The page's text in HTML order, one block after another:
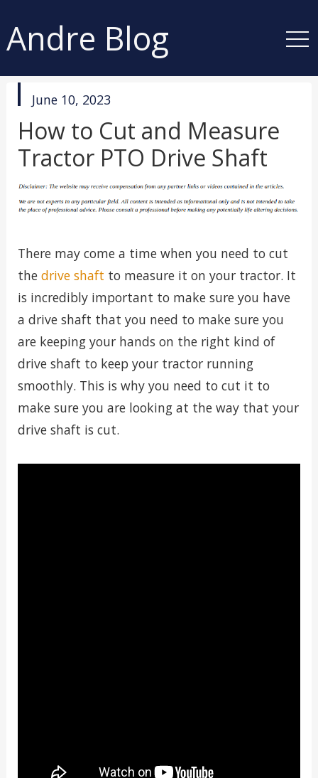
Andre Blog
published
in
June 10, 2023
How to Cut and Measure
Tractor PTO Drive Shaft
There may come a time when you need to cut
the drive shaft to measure it on your tractor. It
is incredibly important to make sure you have
a drive shaft that you need to make sure you
are keeping your hands on the right kind of
drive shaft to keep your tractor running
smoothly. This is why you need to cut it to
make sure you are looking at the way that your
drive shaft is cut.